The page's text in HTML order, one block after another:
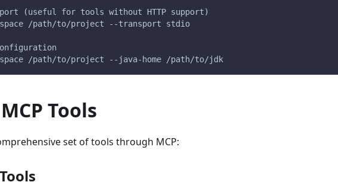
(useful for tools without HTTP support)
/path/to/project --transport stdio
/path/to/project --java-home /path/to/jdk
Tools
set of tools through MCP: